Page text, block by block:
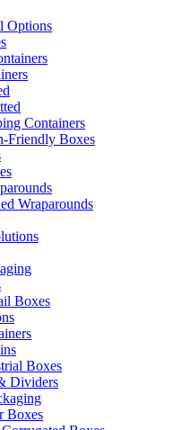
Options
Containers
Friendly Boxes
Wraparounds
Boxes
Boxes
Dividers
Boxes